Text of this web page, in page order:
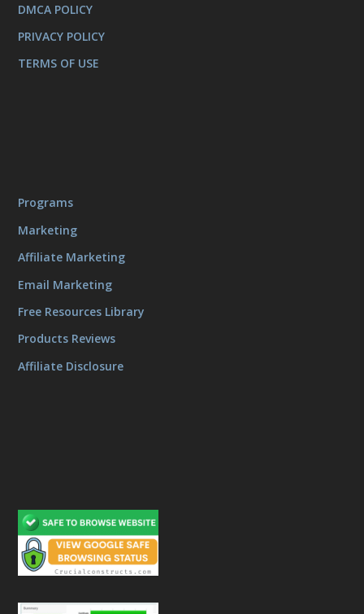
DMCA POLICY
PRIVACY POLICY
TERMS OF USE
Programs
Marketing
Affiliate Marketing
Email Marketing
Free Resources Library
Products Reviews
Affiliate Disclosure